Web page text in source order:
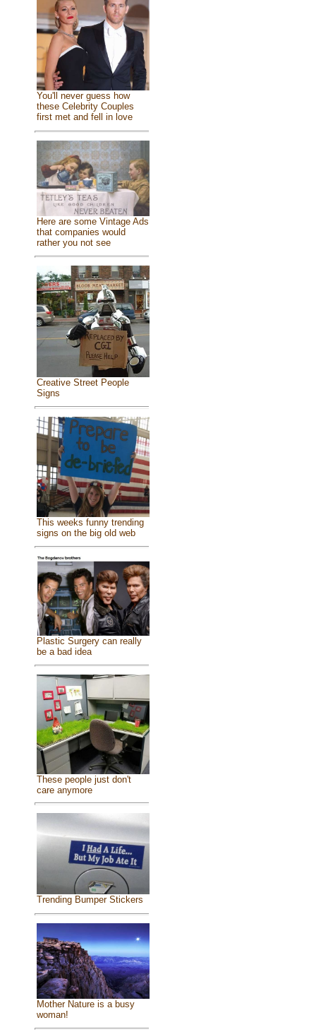
You'll never guess how
these Celebrity Couples
first met and fell in love
Here are some Vintage Ads
that companies would
rather you not see
Creative Street People
Signs
This weeks funny trending
signs on the big old web
Plastic Surgery can really
be a bad idea
These people just don't
care anymore
Trending Bumper Stickers
Mother Nature is a busy
woman!